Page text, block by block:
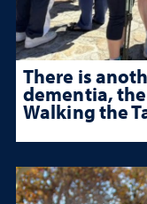
There is
dementia,
Walking the